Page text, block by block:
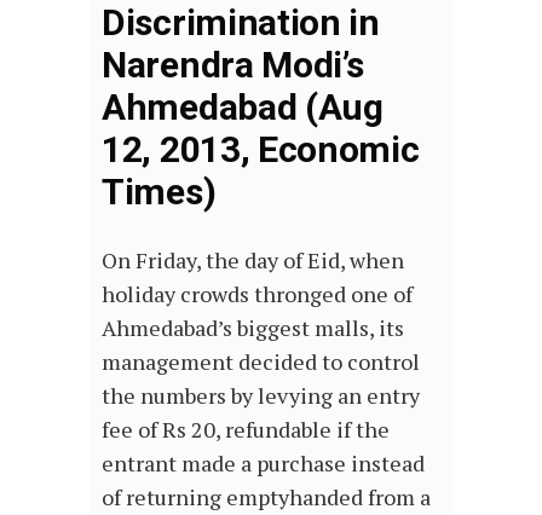
Discrimination in
Narendra Modi’s
Ahmedabad (Aug
12, 2013, Economic
Times)
On Friday, the day of Eid, when
holiday crowds thronged one of
Ahmedabad’s biggest malls, its
management decided to control
the numbers by levying an entry
fee of Rs 20, refundable if the
entrant made a purchase instead
of returning emptyhanded from a